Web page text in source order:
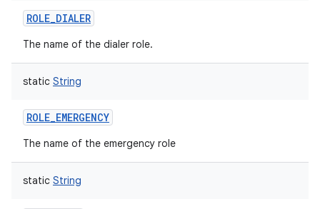
ROLE_DIALER
The name of the dialer role.
static String
ROLE_EMERGENCY
The name of the emergency role
static String